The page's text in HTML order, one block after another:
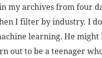
my archives from four
I filter by industry. I
learning. He might
out to be a teenager